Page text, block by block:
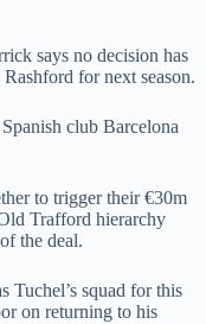
says no decision has
for next season.
club Barcelona
to trigger their €30m
Trafford hierarchy
the deal.
Tuchel’s squad for this
on returning to his